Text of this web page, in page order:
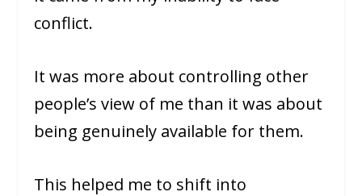
conflict.
It was more about controlling other
people’s view of me than it was about
being genuinely available for them.
This helped me to shift into